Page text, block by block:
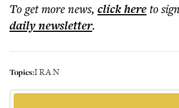
To get morenews, click hereto
dailynewsletter.
Topics:IRAN